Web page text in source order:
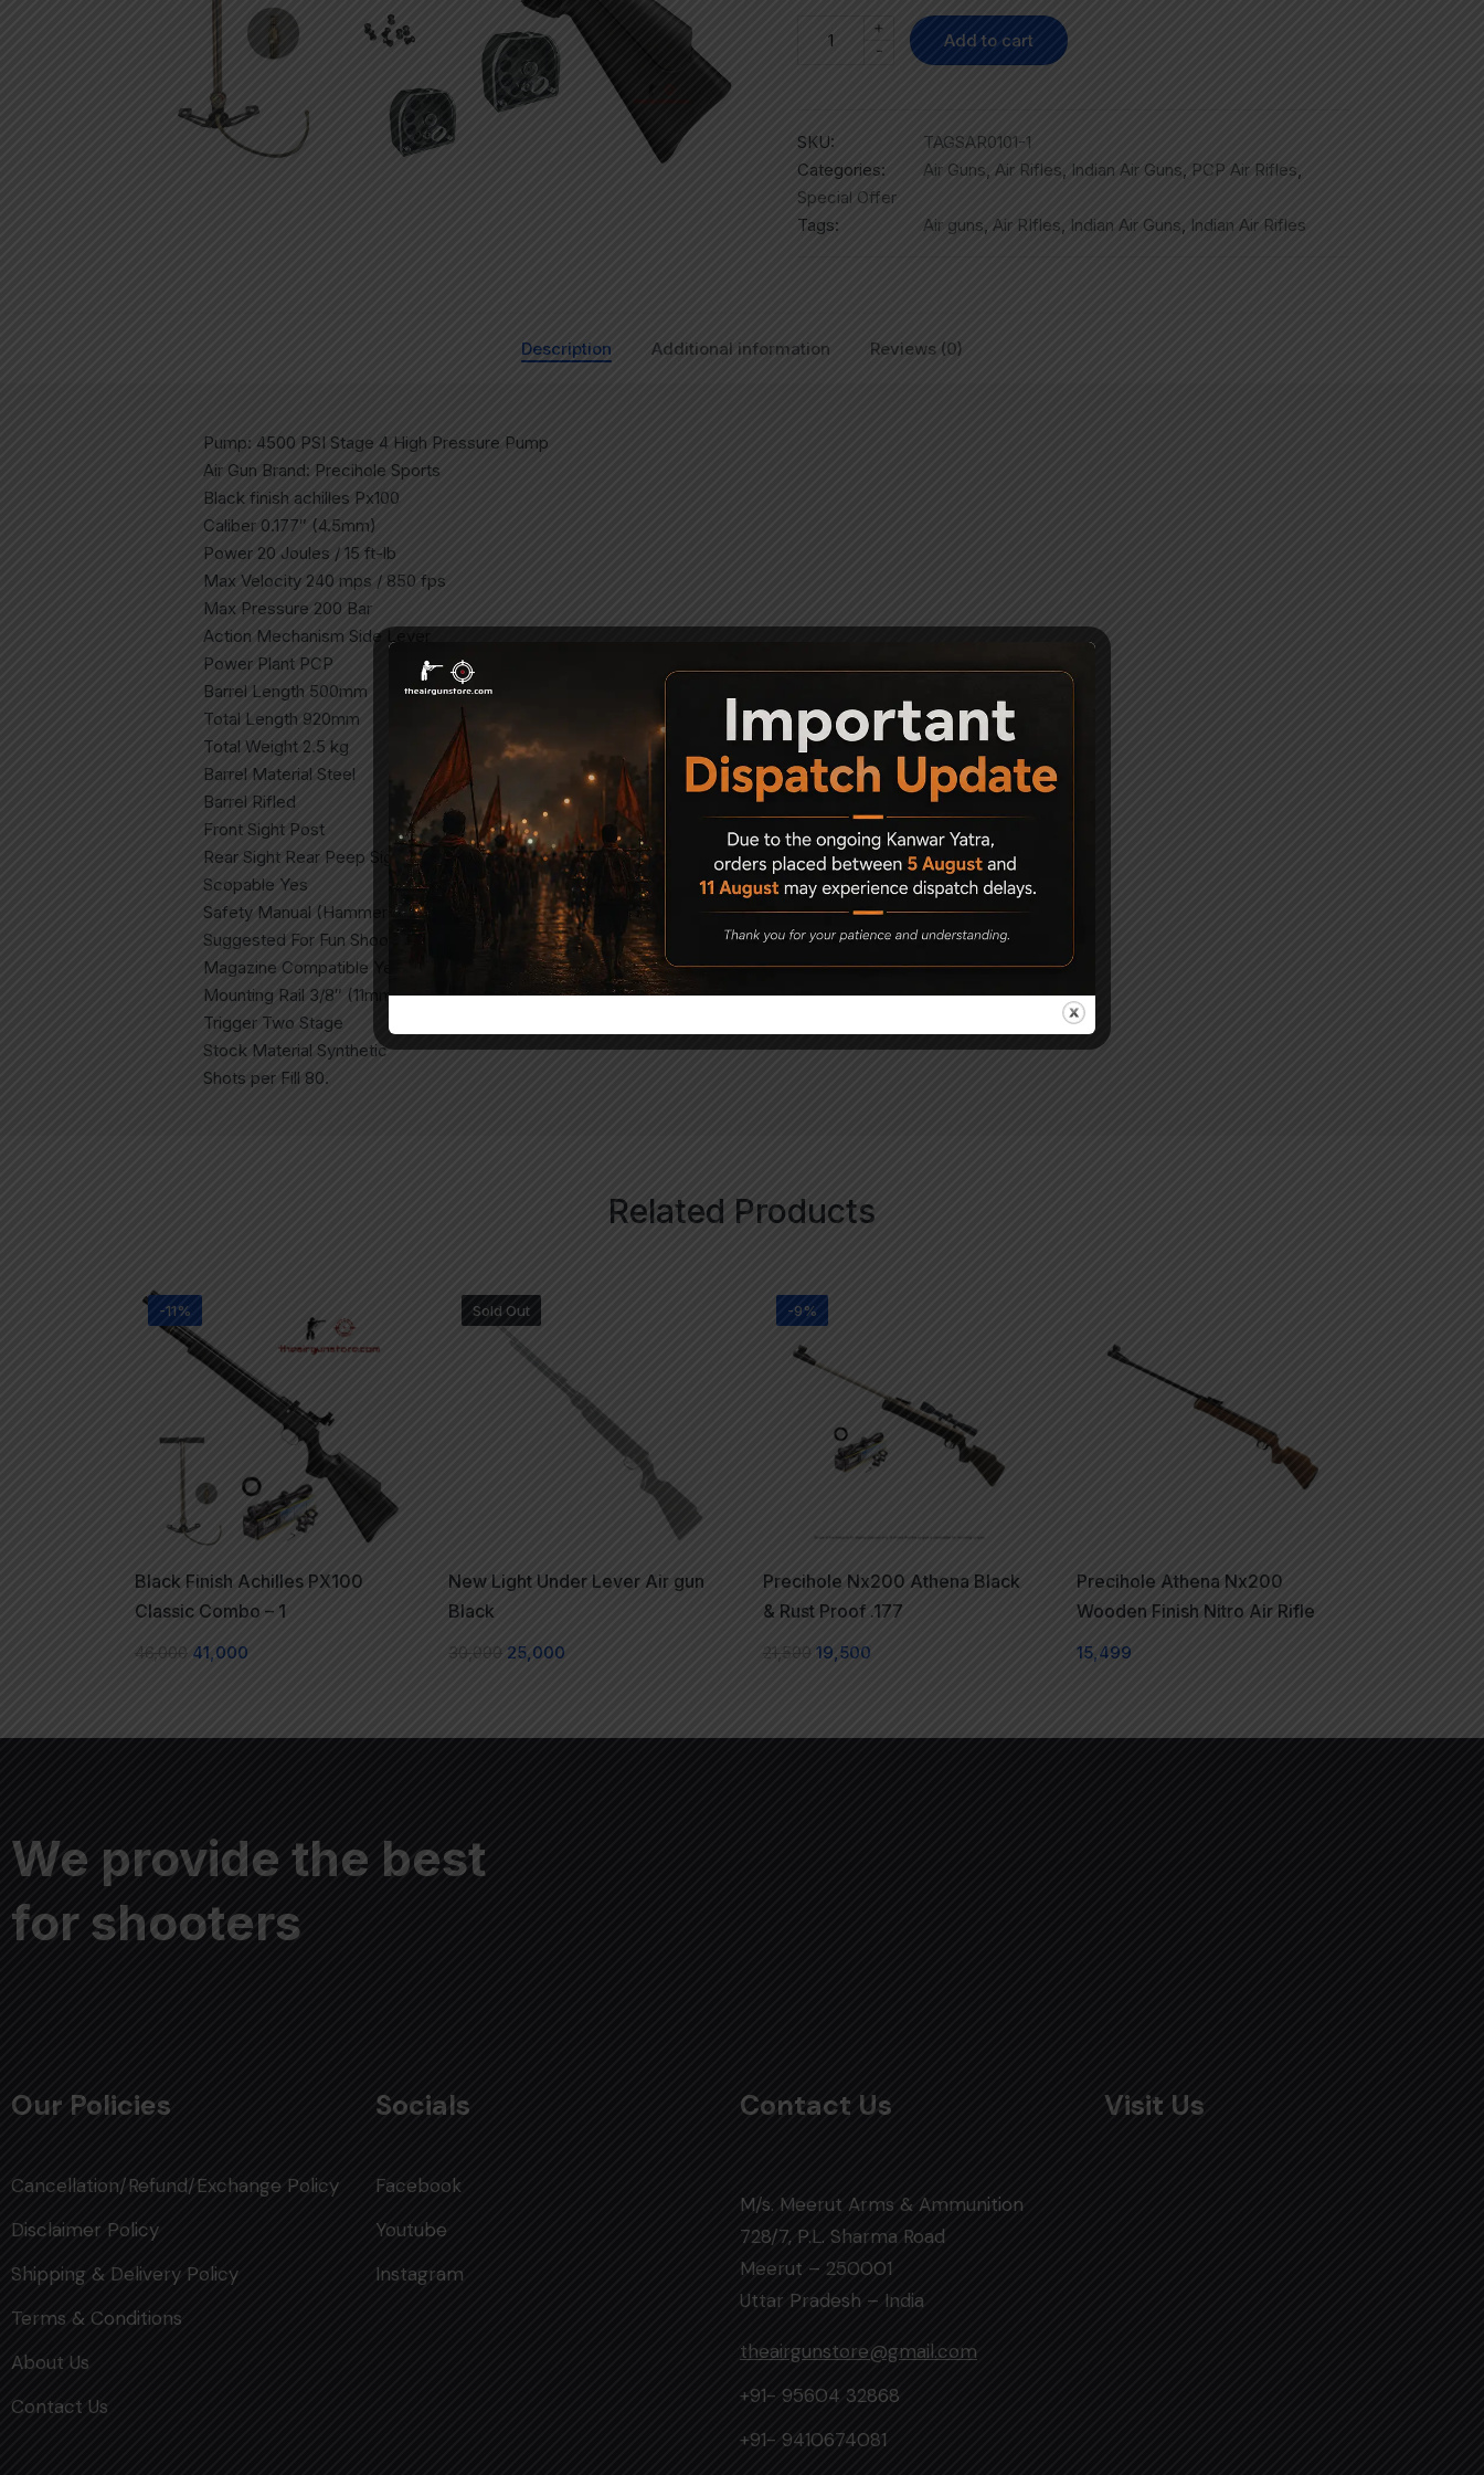
-
+
Add to cart
SKU:
TAGSAR0101-1
Categories:
Air Guns, Air Rifles, Indian Air Guns, PCP Air Rifles,
Special Offer
Tags:
Air guns, Air RIfles, Indian Air Guns, Indian Air Rifles
Description Additional information Reviews (0)
Pump: 4500 PSI Stage 4 High Pressure Pump
Air Gun Brand: Precihole Sports
Black finish achilles Px100
Caliber 0.177″ (4.5mm)
Power 20 Joules / 15 ft-lb
Max Velocity 240 mps / 850 fps
Max Pressure 200 Bar
Action Mechanism Side Lever
Power Plant PCP
Barrel Length 500mm
Total Length 920mm
Total Weight 2.5 kg
Barrel Material Steel
Barrel Rifled
Front Sight Post
Rear Sight Rear Peep Sight
Scopable Yes
Safety Manual (Hammer Blocking)
Suggested For Fun Shooting, Plinking
Magazine Compatible Yes (MZ10 Included)
Mounting Rail 3/8″ (11mm) Dovetail
Trigger Two Stage
Stock Material Synthetic
Shots per Fill 80.
Related Products
-11%
Black Finish Achilles PX100
Classic Combo – 1
46,000 41,000
Sold Out
New Light Under Lever Air gun
Black
30,000 25,000
-9%
Precihole Nx200 Athena Black
& Rust Proof .177
21,500 19,500
Precihole Athena Nx200
Wooden Finish Nitro Air Rifle
15,499
We provide the best
for shooters
Our Policies
Cancellation/Refund/Exchange Policy
Disclaimer Policy
Shipping & Delivery Policy
Terms & Conditions
About Us
Contact Us
Socials
Facebook
Youtube
Instagram
Contact Us
M/s. Meerut Arms & Ammunition
728/7, P.L. Sharma Road
Meerut – 250001
Uttar Pradesh – India
theairgunstore@gmail.com
+91- 95604 32868
+91- 9410674081
Visit Us